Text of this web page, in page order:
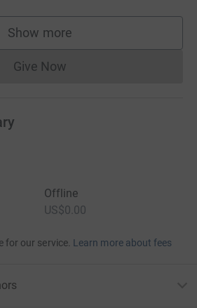
Show more
supporters
Give NowDonations cannot currently
Offline
US$0.00
for our service. Learn more about fees